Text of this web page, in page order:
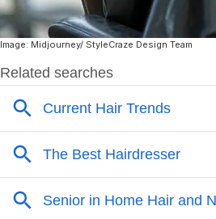
Image: Midjourney/ StyleCraze Design Team